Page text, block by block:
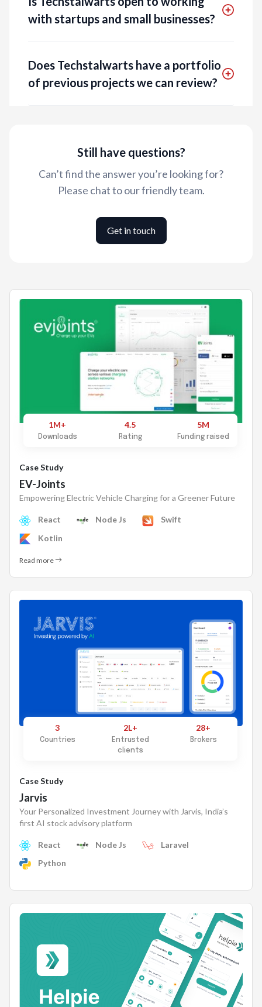
with startups and small businesses?
Does Techstalwarts have a portfolio
of previous projects we can review?
Still have questions?
Can’t find the answer you’re looking for?
Please chat to our friendly team.
Get in touch
1M+
Downloads
4.5
Rating
5M
Funding raised
Case Study
EV-Joints
Empowering Electric Vehicle Charging for a Greener Future
React Node Js
Swift
Kotlin
Read more
3
Countries
2L+
Entrusted
clients
28+
Brokers
Case Study
Jarvis
Your Personalized Investment Journey with Jarvis, India’s
first AI stock advisory platform
React Node Js
Laravel
Python